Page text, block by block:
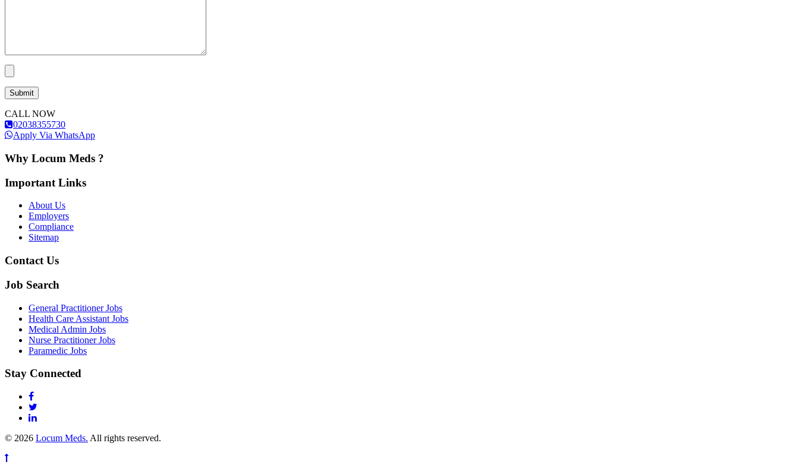
CALL NOW
02038355730
Apply Via WhatsApp
Why Locum Meds ?
Important Links
About Us
Employers
Compliance
Sitemap
Contact Us
Job Search
General Practitioner Jobs
Health Care Assistant Jobs
Medical Admin Jobs
Nurse Practitioner Jobs
Paramedic Jobs
Stay Connected
© 2026 Locum Meds. All rights reserved.